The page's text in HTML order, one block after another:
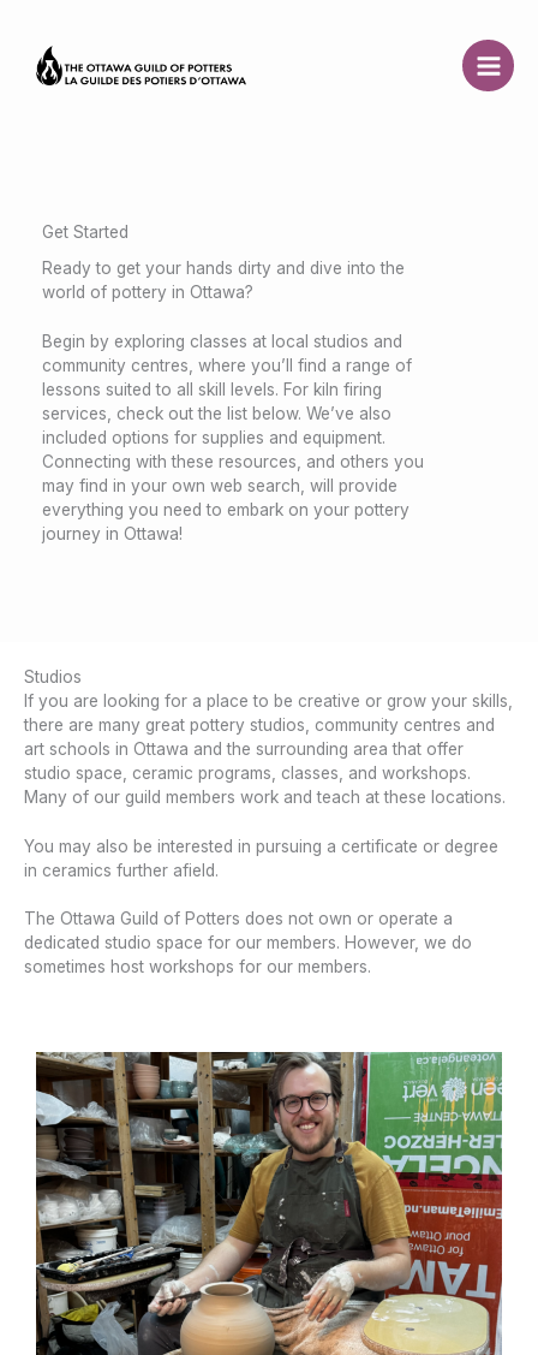
content
Get Started
Ready to get your hands dirty and dive into the
world of pottery in Ottawa?
Begin by exploring classes at local studios and
community centres, where you’ll find a range of
lessons suited to all skill levels. For kiln firing
services, check out the list below. We’ve also
included options for supplies and equipment.
Connecting with these resources, and others you
may find in your own web search, will provide
everything you need to embark on your pottery
journey in Ottawa!
Studios
If you are looking for a place to be creative or grow your skills,
there are many great pottery studios, community centres and
art schools in Ottawa and the surrounding area that offer
studio space, ceramic programs, classes, and workshops.
Many of our guild members work and teach at these locations.
You may also be interested in pursuing a certificate or degree
in ceramics further afield.
The Ottawa Guild of Potters does not own or operate a
dedicated studio space for our members. However, we do
sometimes host workshops for our members.